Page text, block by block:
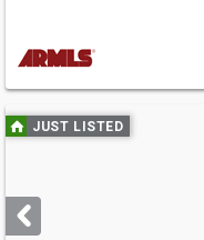
Use
previous
next
buttons
JUST LISTED